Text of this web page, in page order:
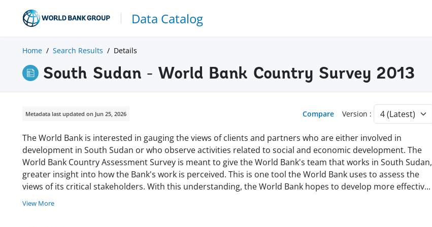
Data Catalog
Home Search Results Details
South Sudan - World Bank Country Survey 2013
Metadata last updated on Jun 25, 2026 Compare Version :
The World Bank is interested in gauging the views of clients and partners who are either involved in
development in South Sudan or who observe activities related to social and economic development. The
World Bank Country Assessment Survey is meant to give the World Bank's team that works in South Sudan,
greater insight into how the Bank's work is perceived. This is one tool the World Bank uses to assess the
views of its critical stakeholders. With this understanding, the World Bank hopes to develop more effectiv...
View More